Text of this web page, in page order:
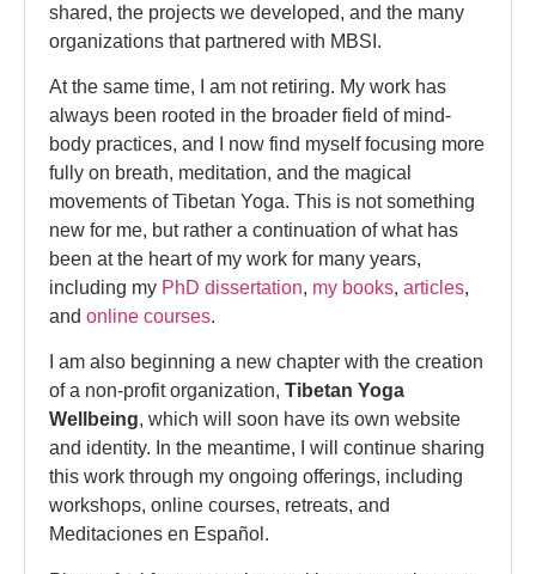
shared, the projects we developed, and the many
organizations that partnered with MBSI.
At the same time, I am not retiring. My work has
always been rooted in the broader field of mind-
body practices, and I now find myself focusing more
fully on breath, meditation, and the magical
movements of Tibetan Yoga. This is not something
new for me, but rather a continuation of what has
been at the heart of my work for many years,
including my PhD dissertation, my books, articles,
and online courses.
I am also beginning a new chapter with the creation
of a non-profit organization, Tibetan Yoga
Wellbeing, which will soon have its own website
and identity. In the meantime, I will continue sharing
this work through my ongoing offerings, including
workshops, online courses, retreats, and
Meditaciones en Español.